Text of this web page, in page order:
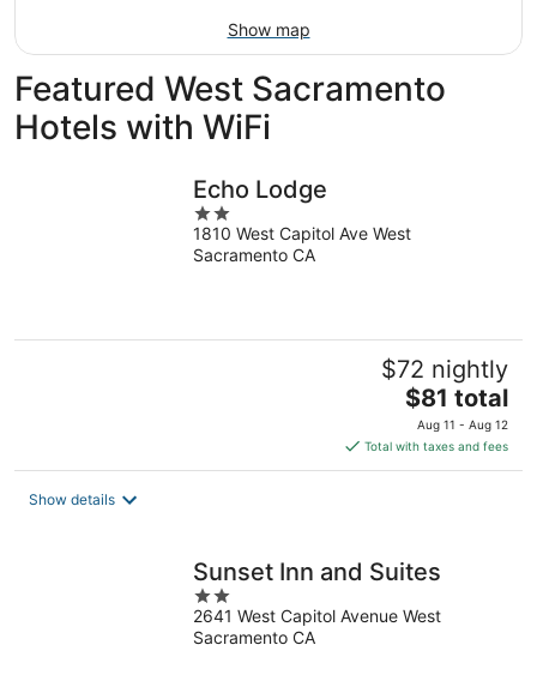
Show map
Featured West Sacramento
Hotels with WiFi
Echo Lodge
2
out
of
1810 West Capitol Ave West
Sacramento CA
$72 nightly
The
price
is
$81
$81 total
Aug 11 - Aug 12
Total with taxes and fees
Show details
Sunset Inn and Suites
2
out
of
2641 West Capitol Avenue West
Sacramento CA